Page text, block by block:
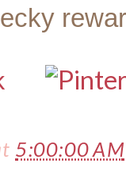
5:00:00 AM